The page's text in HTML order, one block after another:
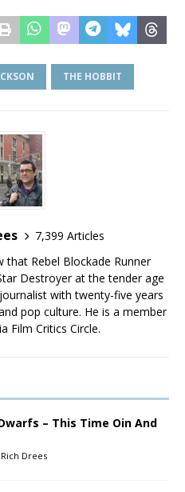
THE HOBBIT
7,399 Articles
Rebel Blockade Runner
Destroyer at the tender age
with twenty-five years
pop culture. He is a member
Film Critics Circle.
– This Time Oin And
Rich Drees